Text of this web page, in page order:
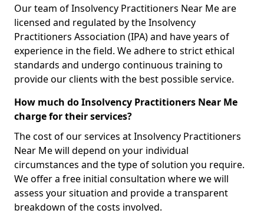
Our team of Insolvency Practitioners Near Me are
licensed and regulated by the Insolvency
Practitioners Association (IPA) and have years of
experience in the field. We adhere to strict ethical
standards and undergo continuous training to
provide our clients with the best possible service.
How much do Insolvency Practitioners Near Me
charge for their services?
The cost of our services at Insolvency Practitioners
Near Me will depend on your individual
circumstances and the type of solution you require.
We offer a free initial consultation where we will
assess your situation and provide a transparent
breakdown of the costs involved.